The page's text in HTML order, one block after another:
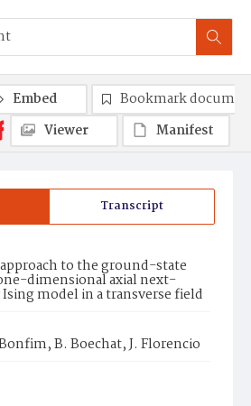
Transcript
to the ground-state
dimensional axial next-
model in a transverse field
B. Boechat, J. Florencio
Embed
Bookmark
Viewer
Manifest